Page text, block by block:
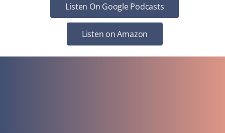
Listen On Google Podcasts
Listen on Amazon